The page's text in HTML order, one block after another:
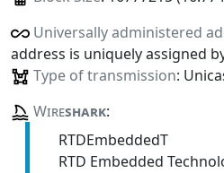
Universally administered
address is uniquely assigned
Type of transmission:
Wireshark:
RTDEmbeddedT
RTD Embedded